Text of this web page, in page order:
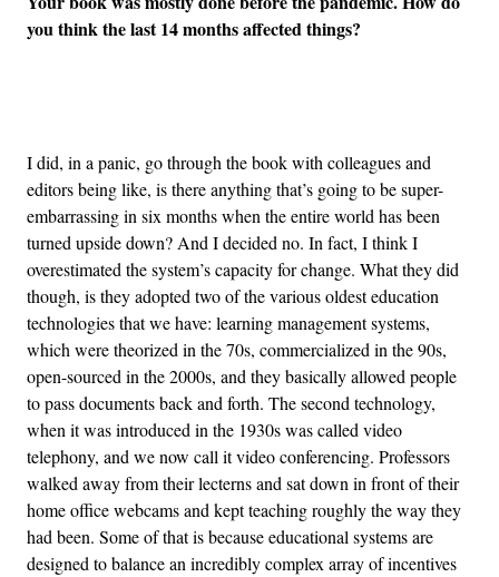
you think the last 14 months affected things?
I did, in a panic, go through the book with colleagues and
editors being like, is there anything that’s going to be super-
embarrassing in six months when the entire world has been
turned upside down? And I decided no. In fact, I think I
overestimated the system’s capacity for change. What they did
though, is they adopted two of the various oldest education
technologies that we have: learning management systems,
which were theorized in the 70s, commercialized in the 90s,
open-sourced in the 2000s, and they basically allowed people
to pass documents back and forth. The second technology,
when it was introduced in the 1930s was called video
telephony, and we now call it video conferencing. Professors
walked away from their lecterns and sat down in front of their
home office webcams and kept teaching roughly the way they
had been. Some of that is because educational systems are
designed to balance an incredibly complex array of incentives